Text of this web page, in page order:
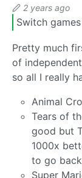
2 years ago
Switch
Pretty much
of
so all I really
Animal
Tears of
good but
1000x
to go
Super